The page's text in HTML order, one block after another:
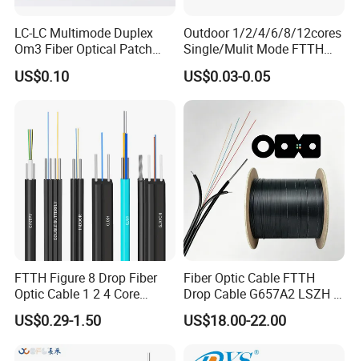
LC-LC Multimode Duplex
Om3 Fiber Optical Patch
Cord
US$0.10
Outdoor 1/2/4/6/8/12cores
Single/Mulit Mode FTTH
Fiber Optic/Optical
Communication Flat Drop
Cable with Anatel Certificate
US$0.03-0.05
FTTH Figure 8 Drop Fiber
Optic Cable 1 2 4 Core
Singlemode OS2 SM
G657A1 Self Supporting
US$0.29-1.50
Fiber Optic Cable FTTH
Drop Cable G657A2 LSZH 1
2 4 Core
US$18.00-22.00